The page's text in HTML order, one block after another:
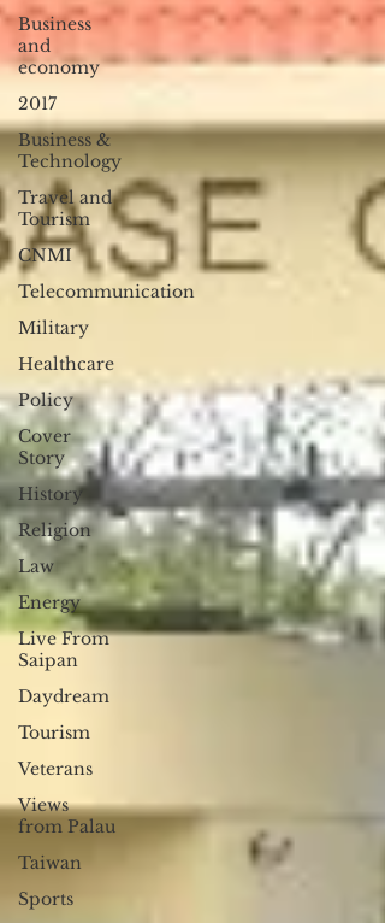
Business
and
economy
2017
Business &
Technology
Travel and
Tourism
CNMI
Telecommunication
Military
Healthcare
Policy
Cover
Story
History
Religion
Law
Energy
Live From
Saipan
Daydream
Tourism
Veterans
Views
from Palau
Taiwan
Sports